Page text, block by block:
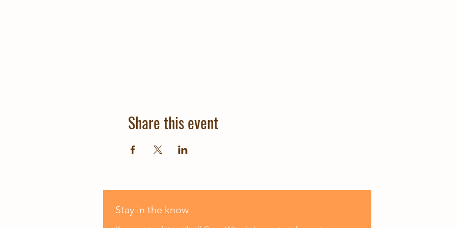
Share this event
Stay in the know